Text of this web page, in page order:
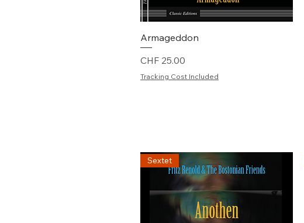
Schnellansicht
Armageddon
Preis
CHF 25.00
Tracking Cost Included
Sextet